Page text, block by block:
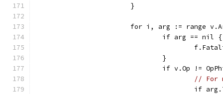
			}
for i, arg := range
				if arg == nil {
				}
if v.Op !=
// For
if